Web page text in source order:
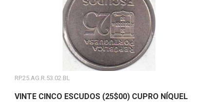
RP.25.AG.R.53.02.BL
VINTE CINCO ESCUDOS (25$00) CUPRO NÍQUEL